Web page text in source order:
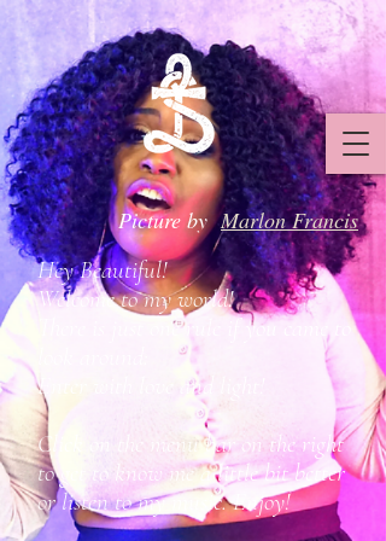
Picture byMarlon Francis
Hey Beautiful!
Welcome to my world!
There is just one rule if you came to
Enter with love and light!
Click on the menu bar on the right
to get to know me a little bit better
or listen to my music. Enjoy!